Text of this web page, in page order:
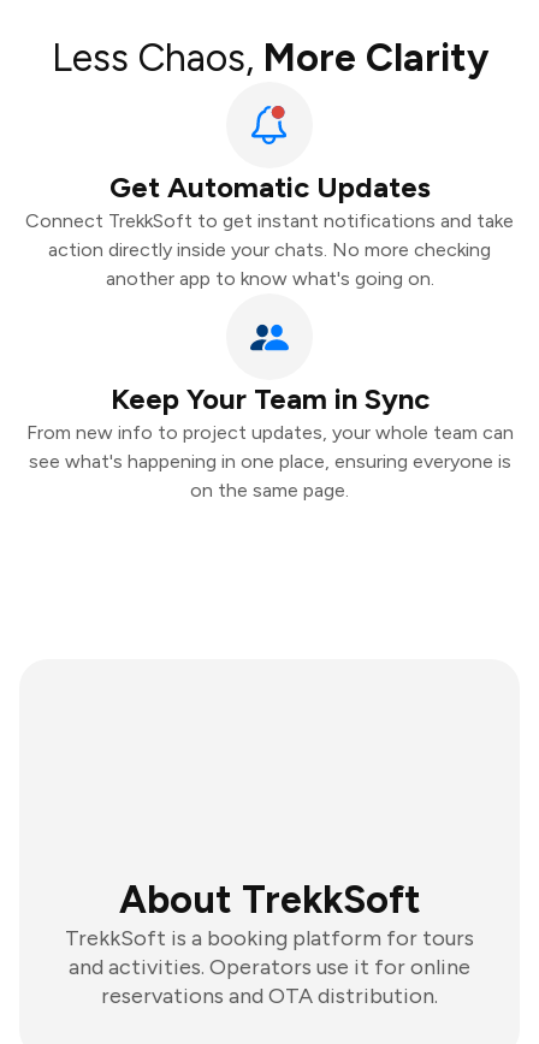
Less Chaos, More Clarity
Get Automatic Updates
Connect TrekkSoft to get instant notifications and take
action directly inside your chats. No more checking
another app to know what's going on.
Keep Your Team in Sync
From new info to project updates, your whole team can
see what's happening in one place, ensuring everyone is
on the same page.
About TrekkSoft
TrekkSoft is a booking platform for tours
and activities. Operators use it for online
reservations and OTA distribution.